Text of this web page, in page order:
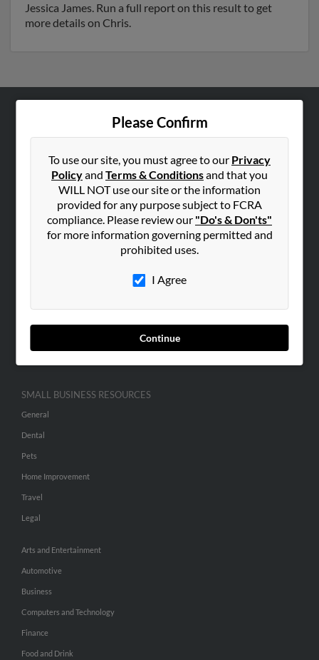
Jessica James. Run a full report on this result to get
more details on Chris.
Please Confirm
To use our site, you must agree to our Privacy
Policyand Terms & Conditionsand that you
WILL NOT use our site or the information
provided for any purpose subject to FCRA
compliance. Please review our "Do's & Don'ts"
for more information governing permitted and
prohibited uses.
I Agree
Continue
Hibu Blog
Contact Us
SEARCH TOOLS
ADVERTISING
Advertise With Us
Hibu Inc Customer T&Cs
SMALL BUSINESS RESOURCES
General
Dental
Pets
Home Improvement
Travel
Legal
Arts and Entertainment
Automotive
Business
Computers and Technology
Finance
Food and Drink